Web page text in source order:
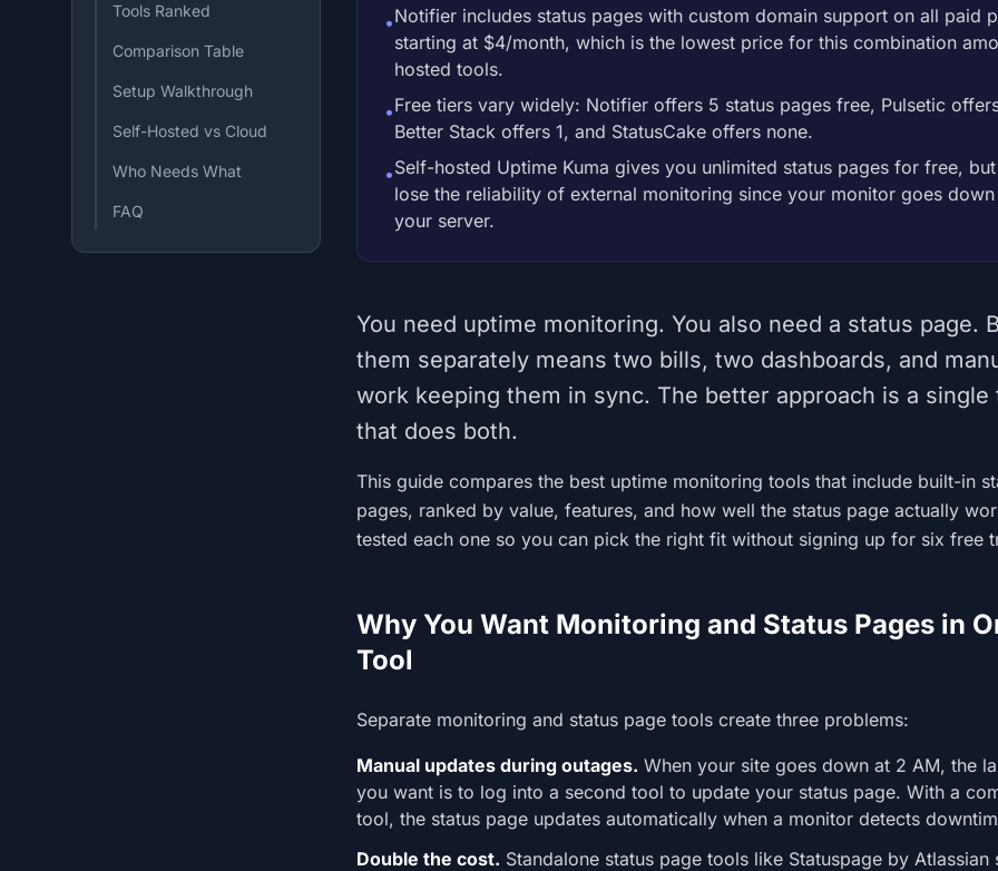
Tools Ranked
Comparison Table
Setup Walkthrough
Self-Hosted vs Cloud
Who Needs What
FAQ
•Notifier includes status pages with custom domain support on all paid
starting at $4/month, which is the lowest price for this combination
hosted tools.
•Free tiers vary widely: Notifier offers 5 status pages free, Pulsetic
Better Stack offers 1, and StatusCake offers none.
•Self-hosted Uptime Kuma gives you unlimited status pages for free,
lose the reliability of external monitoring since your monitor goes
your server.
You need uptime monitoring. You also need a status page.
them separately means two bills, two dashboards, and
work keeping them in sync. The better approach is a single
that does both.
This guide compares the best uptime monitoring tools that include built-in
pages, ranked by value, features, and how well the status page actually
tested each one so you can pick the right fit without signing up for six free
Why You Want Monitoring and Status Pages in
Tool
Separate monitoring and status page tools create three problems:
Manual updates during outages. When your site goes down at 2 AM, the
you want is to log into a second tool to update your status page. With a
tool, the status page updates automatically when a monitor detects
Double the cost. Standalone status page tools like Statuspage by Atlassian